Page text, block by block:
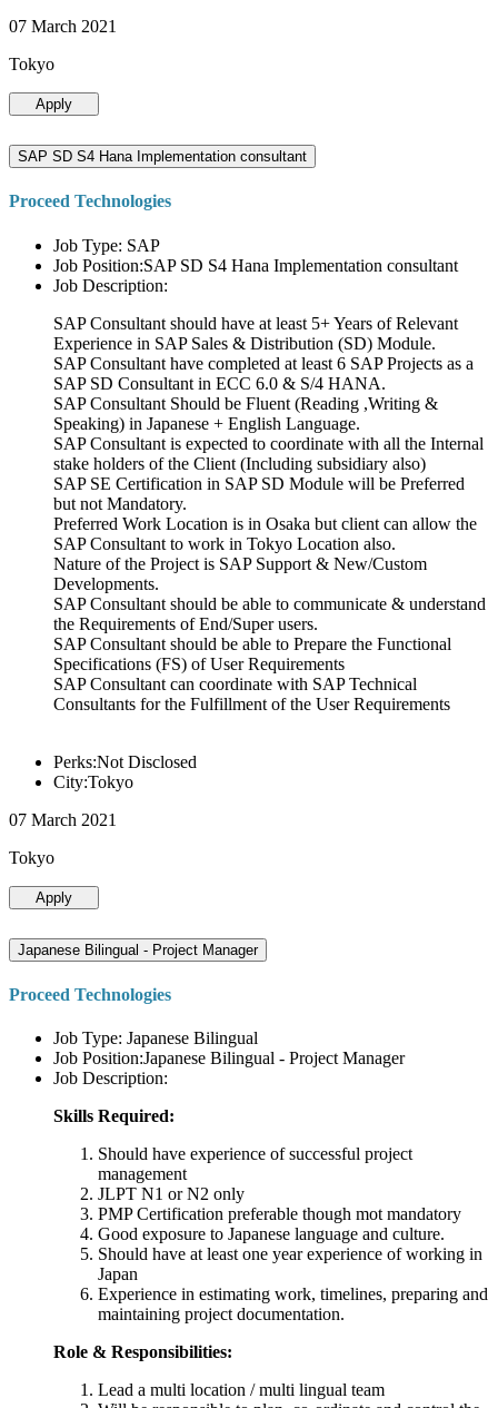
07 March 2021
Tokyo
Apply
SAP SD S4 Hana Implementation consultant
Proceed Technologies
Job Type: SAP
Job Position:SAP SD S4 Hana Implementation consultant
Job Description:
SAP Consultant should have at least 5+ Years of Relevant
Experience in SAP Sales & Distribution (SD) Module.
SAP Consultant have completed at least 6 SAP Projects as a
SAP SD Consultant in ECC 6.0 & S/4 HANA.
SAP Consultant Should be Fluent (Reading ,Writing &
Speaking) in Japanese + English Language.
SAP Consultant is expected to coordinate with all the Internal
stake holders of the Client (Including subsidiary also)
SAP SE Certification in SAP SD Module will be Preferred
but not Mandatory.
Preferred Work Location is in Osaka but client can allow the
SAP Consultant to work in Tokyo Location also.
Nature of the Project is SAP Support & New/Custom
Developments.
SAP Consultant should be able to communicate & understand
the Requirements of End/Super users.
SAP Consultant should be able to Prepare the Functional
Specifications (FS) of User Requirements
SAP Consultant can coordinate with SAP Technical
Consultants for the Fulfillment of the User Requirements
Perks:Not Disclosed
City:Tokyo
07 March 2021
Tokyo
Apply
Japanese Bilingual - Project Manager
Proceed Technologies
Job Type: Japanese Bilingual
Job Position:Japanese Bilingual - Project Manager
Job Description:
Skills Required:
Should have experience of successful project
management
JLPT N1 or N2 only
PMP Certification preferable though mot mandatory
Good exposure to Japanese language and culture.
Should have at least one year experience of working in
Japan
Experience in estimating work, timelines, preparing and
maintaining project documentation.
Role & Responsibilities:
Lead a multi location / multi lingual team